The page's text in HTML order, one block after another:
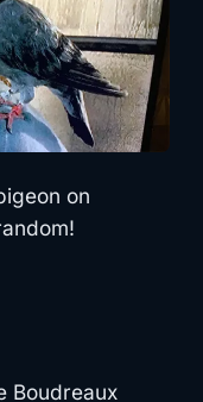
on
Boudreaux